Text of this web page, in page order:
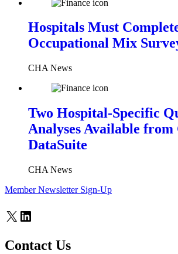
Hospitals Must
Occupational Mix
CHA News
Two Hospital-Specific
Analyses Available from
DataSuite
CHA News
Member Newsletter Sign-Up
X LinkedIn
Contact Us